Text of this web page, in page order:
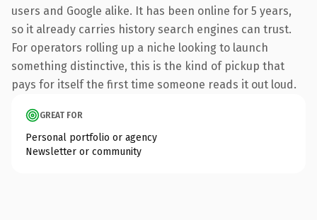
users and Google alike. It has been online for 5 years,
so it already carries history search engines can trust.
For operators rolling up a niche looking to launch
something distinctive, this is the kind of pickup that
pays for itself the first time someone reads it out loud.
GREAT FOR
Personal portfolio or agency
Newsletter or community